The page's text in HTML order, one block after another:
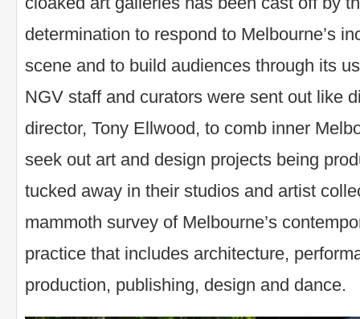
determination to respond to Melbourne’s
scene and to build audiences through its
NGV staff and curators were sent out like
director, Tony Ellwood, to comb inner
seek out art and design projects being
tucked away in their studios and artist
mammoth survey of Melbourne’s
practice that includes architecture,
production, publishing, design and dance.